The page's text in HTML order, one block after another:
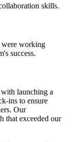
skills.
were working
success.
launching a
ins to ensure
Our
that exceeded our